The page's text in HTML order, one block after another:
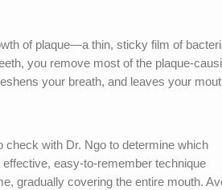
of plaque—a thin, sticky film of
you remove most of the plaque-
your breath, and leaves your
check with Dr. Ngo to determine which
easy-to-remember technique
gradually covering the entire mouth.